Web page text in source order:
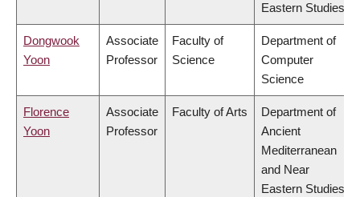
Eastern Studies
Dongwook
Yoon
Associate
Professor
Faculty of
Science
Department of
Computer
Science
Florence
Yoon
Associate
Professor
Faculty of Arts
Department of
Ancient
Mediterranean
and Near
Eastern Studies